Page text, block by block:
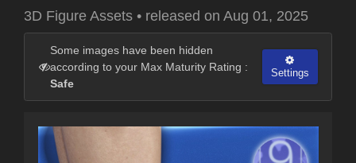
3D Figure Assets • released on Aug 01, 2025
Some images have been hidden
according to your Max Maturity Rating :
Safe
Settings